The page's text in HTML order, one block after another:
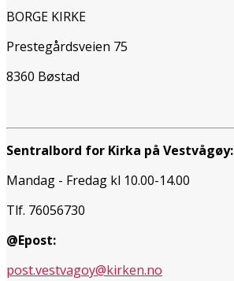
BORGE KIRKE
Prestegårdsveien 75
8360 Bøstad
Sentralbord for Kirka på Vestvågøy:
Mandag - Fredag kl 10.00-14.00
Tlf. 76056730
@Epost:
post.vestvagoy@kirken.no